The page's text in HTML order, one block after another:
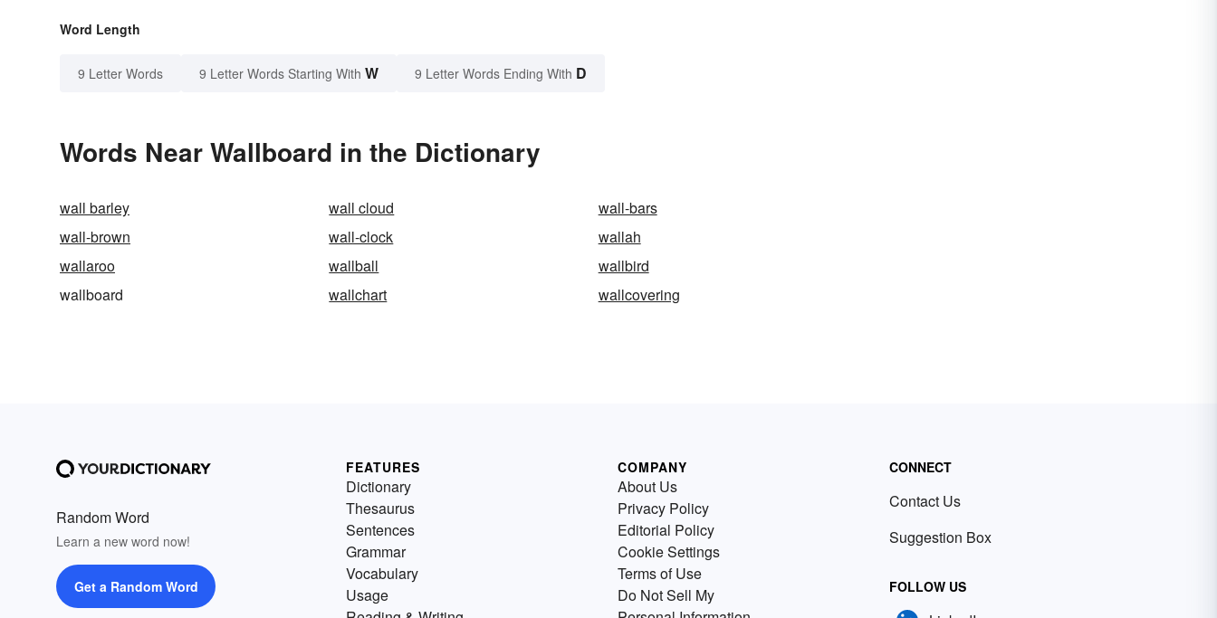
Word Length
9 Letter Words 9 Letter Words Starting With W 9 Letter Words Ending With D
Words Near Wallboard in the Dictionary
wall barley wall cloud
wall-bars
wall-brown
wall-clock
wallah
wallaroo
wallball
wallbird
wallboard
wallchart wallcovering
Random Word
Learn a new word now!
Get a Random Word
FEATURES
Dictionary
Thesaurus
Sentences
Grammar
Vocabulary
Usage
COMPANY
About Us
Privacy Policy
Editorial Policy
Cookie Settings
Terms of Use
Do Not Sell My
CONNECT
Contact Us
Suggestion Box
FOLLOW US